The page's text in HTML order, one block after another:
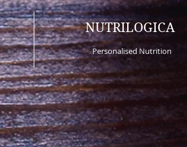
NUTRILOGICA
Personalised Nutrition